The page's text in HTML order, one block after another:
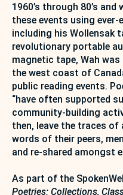
1960’s through 80’s
these events using
including his Wollensak
revolutionary portable
magnetic tape, Wah
the west coast of
public reading events.
“have often supported
community-building
then, leave the traces
words of their peers,
and re-shared amongst
As part of the
Poetries: Collections,